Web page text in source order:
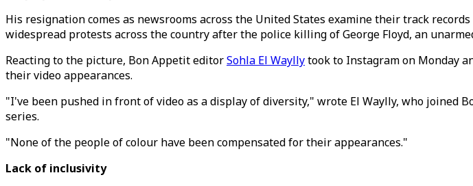
His resignation comes as newsrooms across the United States examine their track
widespread protests across the country after the police killing of George Floyd, an
Reacting to the picture, Bon Appetit editorSohla El Wayllytook to Instagram on Monday
their video appearances.
"I've been pushed in front of video as a display of diversity," wrote El Waylly, who joined
series.
"None of the people of colour have been compensated for their appearances."
Lack of inclusivity